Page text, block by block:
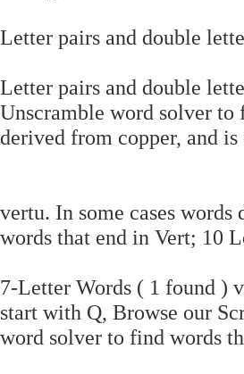
Letter pairs and double
Letter pairs and double
Unscramble word solver
derived from copper, and
vertu. In some cases
words that end in Vert; 10
7-Letter Words ( 1 found )
start with Q, Browse our
word solver to find words